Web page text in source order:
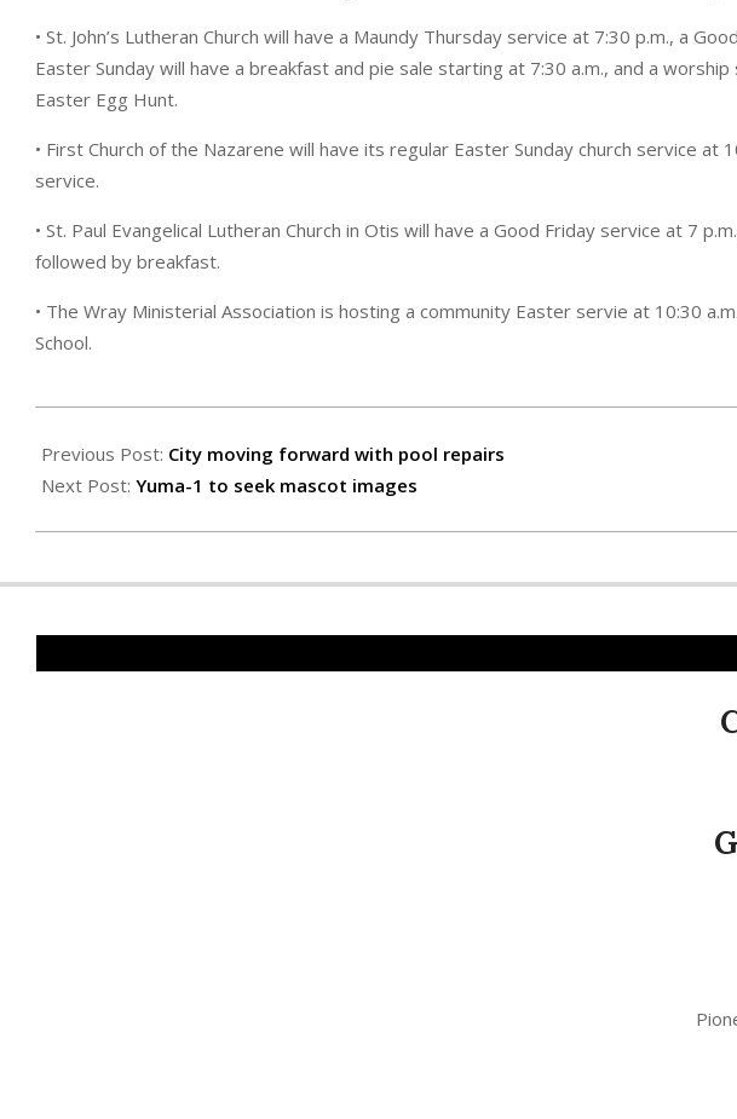
• St. John’s Lutheran Church will have a Maundy Thursday service at 7:30 p.m., a
Easter Sunday will have a breakfast and pie sale starting at 7:30 a.m., and a
Easter Egg Hunt.
• First Church of the Nazarene will have its regular Easter Sunday church service at
service.
• St. Paul Evangelical Lutheran Church in Otis will have a Good Friday service at 7
followed by breakfast.
• The Wray Ministerial Association is hosting a community Easter servie at 10:30
School.
03-
29
Previous Post: City moving forward with pool repairs
Next Post: Yuma-1 to seek mascot images